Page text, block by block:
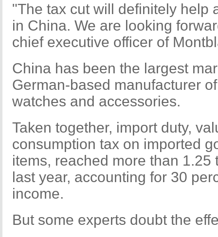
"The tax cut will definitely help
in China. We are looking
chief executive officer of
China has been the largest
German-based manufacturer
watches and accessories.
Taken together, import duty,
consumption tax on imported
items, reached more than
last year, accounting for 30
income.
But some experts doubt the